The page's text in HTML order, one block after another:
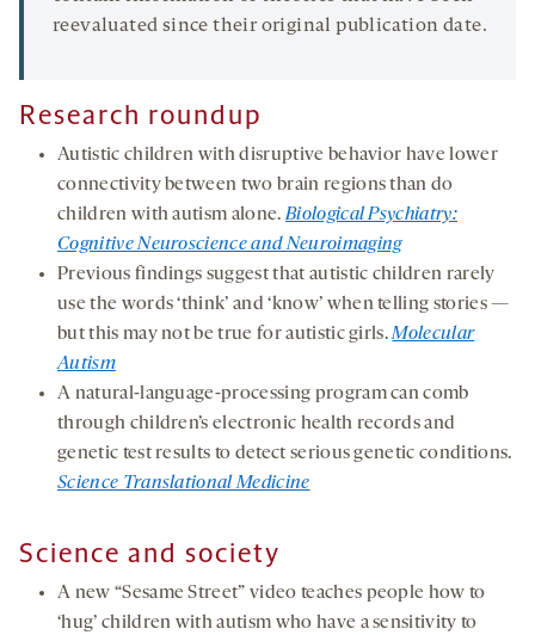
reevaluated since their original publication date.
Research roundup
Autistic children with disruptive behavior have lower
connectivity between two brain regions than do
children with autism alone.Biological Psychiatry:
Cognitive Neuroscience and Neuroimaging
Previous findings suggest that autistic children rarely
use the words ‘think’ and ‘know’ when telling stories —
but this may not be true for autistic girls.Molecular
Autism
A natural-language-processing program can comb
through children’s electronic health records and
genetic test results to detect serious genetic conditions.
Science Translational Medicine
Science and society
A new “Sesame Street” video teaches people how to
‘hug’ children with autism who have a sensitivity to